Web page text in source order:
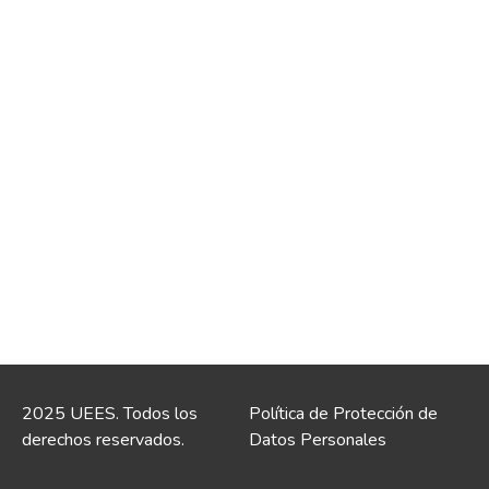
2025 UEES. Todos los
derechos reservados.
Política de Protección de
Datos Personales